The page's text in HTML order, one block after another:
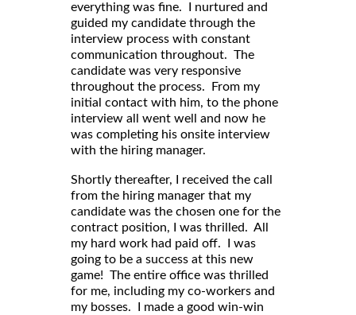
everything was fine. I nurtured and
guided my candidate through the
interview process with constant
communication throughout. The
candidate was very responsive
throughout the process. From my
initial contact with him, to the phone
interview all went well and now he
was completing his onsite interview
with the hiring manager.
Shortly thereafter, I received the call
from the hiring manager that my
candidate was the chosen one for the
contract position, I was thrilled. All
my hard work had paid off. I was
going to be a success at this new
game! The entire office was thrilled
for me, including my co-workers and
my bosses. I made a good win-win